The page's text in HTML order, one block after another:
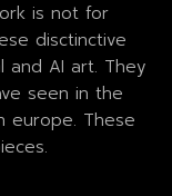
is not for
disctinctive
and AI art. They
seen in the
europe. These